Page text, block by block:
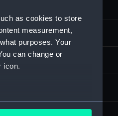
as cookies to store
measurement,
purposes. Your
can change or
icon.
meters